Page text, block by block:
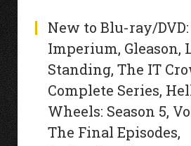
New to Blu-ray/DVD:
Imperium, Gleason,
Standing, The IT
Complete Series,
Wheels: Season 5,
The Final Episodes,